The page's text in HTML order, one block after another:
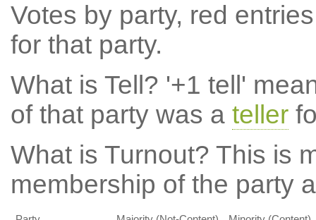
Votes by party, red
for that party.
What is Tell? '+1 tell'
of that party was a teller
What is Turnout? This is
membership of the party